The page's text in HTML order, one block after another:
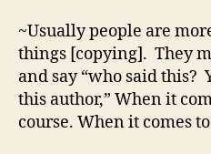
~Usually people are
things [copying]. They
and say “who said this?
this author,” When it
course. When it comes